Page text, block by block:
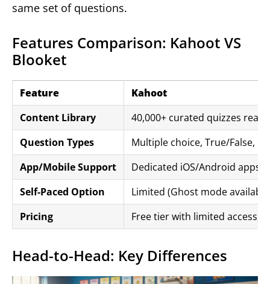
same set of questions.
Features Comparison: Kahoot VS
Blooket
Feature
Kahoot
Content Library
40,000+ curated quizzes
Question Types
Multiple choice, True/False,
App/Mobile Support
Dedicated iOS/Android apps
Self-Paced Option
Limited (Ghost mode
Pricing
Free tier with limited access,
Head-to-Head: Key Differences